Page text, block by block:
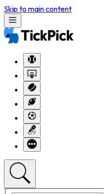
Skip to main content